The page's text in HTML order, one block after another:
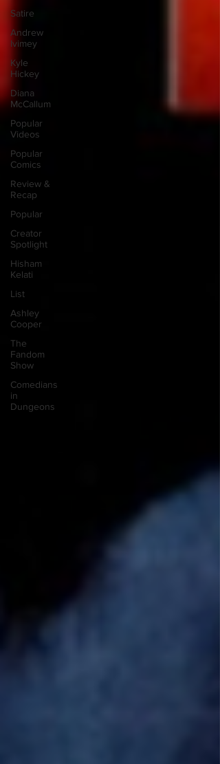
Satire
Andrew
Ivimey
Kyle
Hickey
Diana
McCallum
Popular
Videos
Popular
Comics
Review &
Recap
Popular
Creator
Spotlight
Hisham
Kelati
List
Ashley
Cooper
The
Fandom
Show
Comedians
in
Dungeons